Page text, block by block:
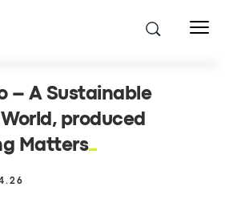
– A Sustainable
produced
Matters